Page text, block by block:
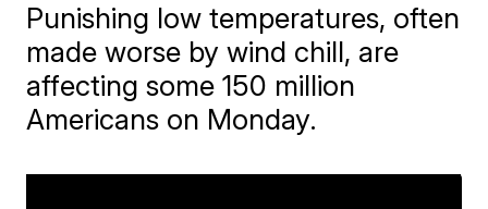
Punishing low temperatures, often
made worse by wind chill, are
affecting some 150 million
Americans on Monday.